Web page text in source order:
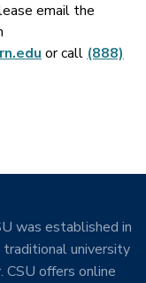
email the
or call (888)
was established in
university
CSU offers online